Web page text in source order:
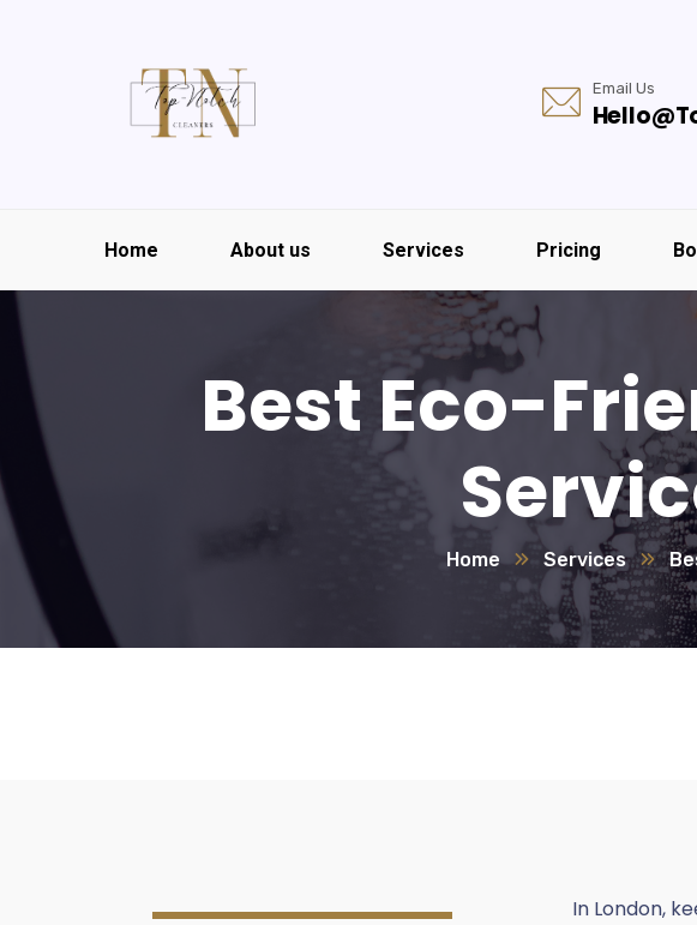
Email Us
Home About us Services Pricing
Best Eco-
Home Services
In London,